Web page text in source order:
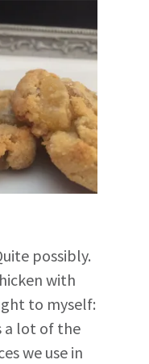
possibly.
with
to myself:
a lot of the
we use in